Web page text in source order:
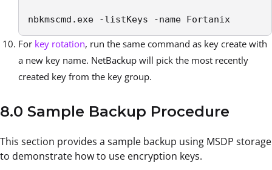
nbkmscmd.exe -listKeys -name Fortanix
For key rotation, run the same command as key create with
a new key name. NetBackup will pick the most recently
created key from the key group.
8.0 Sample Backup Procedure
This section provides a sample backup using MSDP storage
to demonstrate how to use encryption keys.